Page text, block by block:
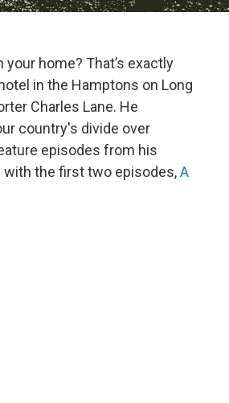
home? That’s exactly
in the Hamptons on Long
Charles Lane. He
country's divide over
episodes from his
the first two episodes,A